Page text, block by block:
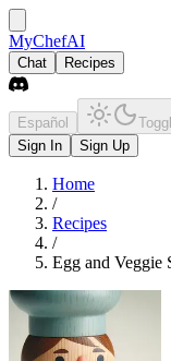
MyChefAI
Chat Recipes
Español
Sign In
Sign Up
Home
/
Recipes
/
Egg and Veggie